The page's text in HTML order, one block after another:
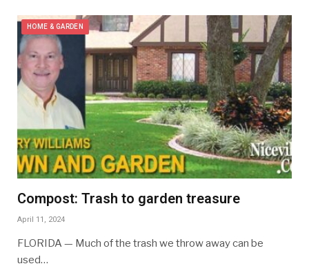
HOME & GARDEN
Compost: Trash to garden treasure
April 11, 2024
FLORIDA — Much of the trash we throw away can be
used…